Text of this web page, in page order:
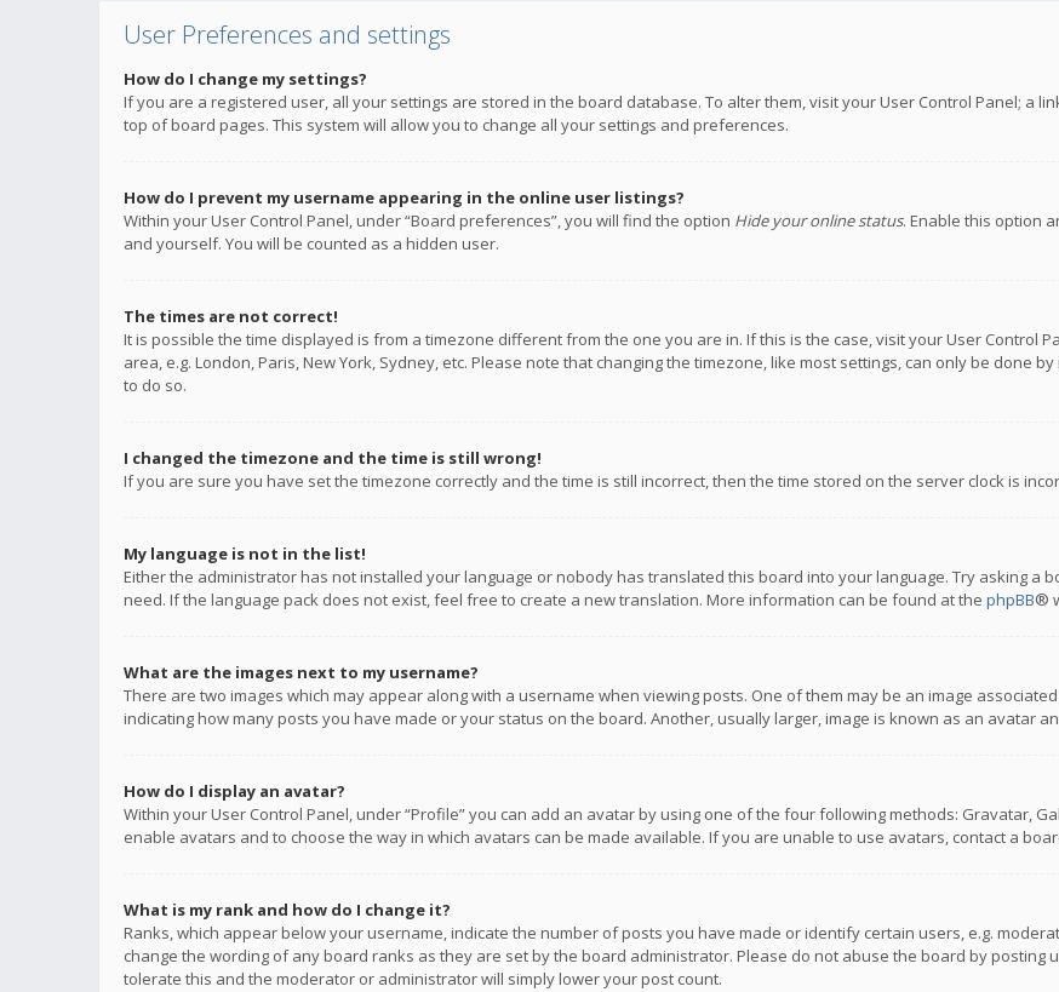
User Preferences and settings
How do I change my settings?
If you are a registered user, all your settings are stored in the board database. To alter them, visit your User Control Panel; a
top of board pages. This system will allow you to change all your settings and preferences.
How do I prevent my username appearing in the online user listings?
Within your User Control Panel, under “Board preferences”, you will find the option Hide your online status. Enable this option
and yourself. You will be counted as a hidden user.
The times are not correct!
It is possible the time displayed is from a timezone different from the one you are in. If this is the case, visit your User Control
area, e.g. London, Paris, New York, Sydney, etc. Please note that changing the timezone, like most settings, can only be done
to do so.
I changed the timezone and the time is still wrong!
If you are sure you have set the timezone correctly and the time is still incorrect, then the time stored on the server clock is
My language is not in the list!
Either the administrator has not installed your language or nobody has translated this board into your language. Try asking a
need. If the language pack does not exist, feel free to create a new translation. More information can be found at the phpBB®
What are the images next to my username?
There are two images which may appear along with a username when viewing posts. One of them may be an image
indicating how many posts you have made or your status on the board. Another, usually larger, image is known as an avatar
How do I display an avatar?
Within your User Control Panel, under “Profile” you can add an avatar by using one of the four following methods: Gravatar,
enable avatars and to choose the way in which avatars can be made available. If you are unable to use avatars, contact a
What is my rank and how do I change it?
Ranks, which appear below your username, indicate the number of posts you have made or identify certain users, e.g.
change the wording of any board ranks as they are set by the board administrator. Please do not abuse the board by
tolerate this and the moderator or administrator will simply lower your post count.